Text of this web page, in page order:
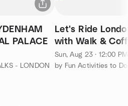
PALACE
- LONDON
Let's Ride
with Walk &
Otherside
Sun, Aug 23 · 12:00